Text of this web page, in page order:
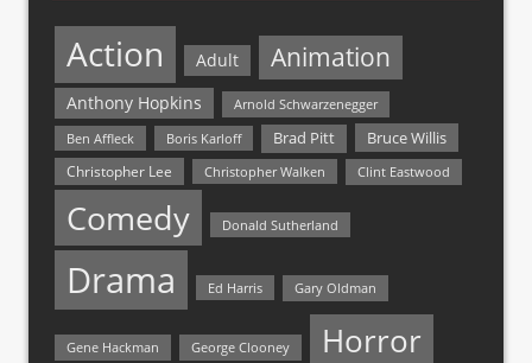
Action Adult Animation
Anthony Hopkins
Arnold Schwarzenegger
Ben Affleck
Boris Karloff Brad Pitt Bruce Willis
Christopher Lee Christopher Walken Clint Eastwood
Comedy Donald Sutherland
Drama Ed Harris Gary Oldman
Gene Hackman George Clooney Horror